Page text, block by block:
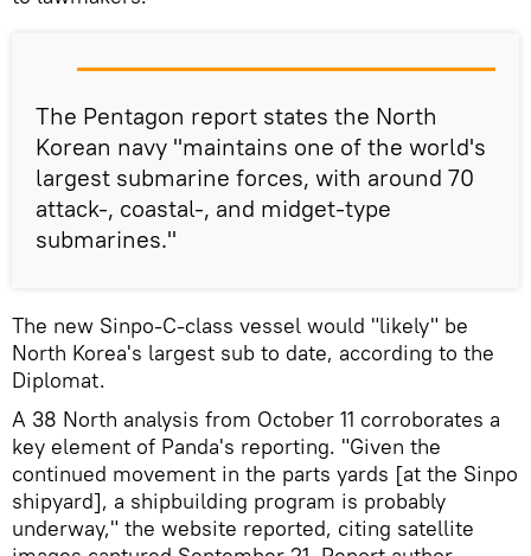
The Pentagon report states the North
Korean navy "maintains one of the world's
largest submarine forces, with around 70
attack-, coastal-, and midget-type
submarines."
The new Sinpo-C-class vessel would "likely" be
North Korea's largest sub to date, according to the
Diplomat.
A 38 North analysis from October 11 corroborates a
key element of Panda's reporting. "Given the
continued movement in the parts yards [at the Sinpo
shipyard], a shipbuilding program is probably
underway," the website reported, citing satellite